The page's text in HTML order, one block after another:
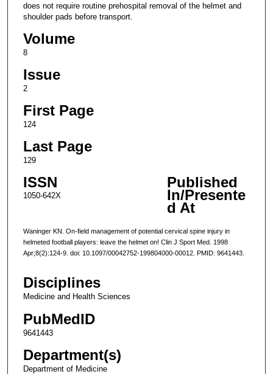
does not require routine prehospital removal of the helmet and
shoulder pads before transport.
Volume
8
Issue
2
First Page
124
Last Page
129
ISSN
1050-642X
Published
In/Presente
d At
Waninger KN. On-field management of potential cervical spine injury in
helmeted football players: leave the helmet on! Clin J Sport Med. 1998
Apr;8(2):124-9. doi: 10.1097/00042752-199804000-00012. PMID: 9641443.
Disciplines
Medicine and Health Sciences
PubMedID
9641443
Department(s)
Department of Medicine